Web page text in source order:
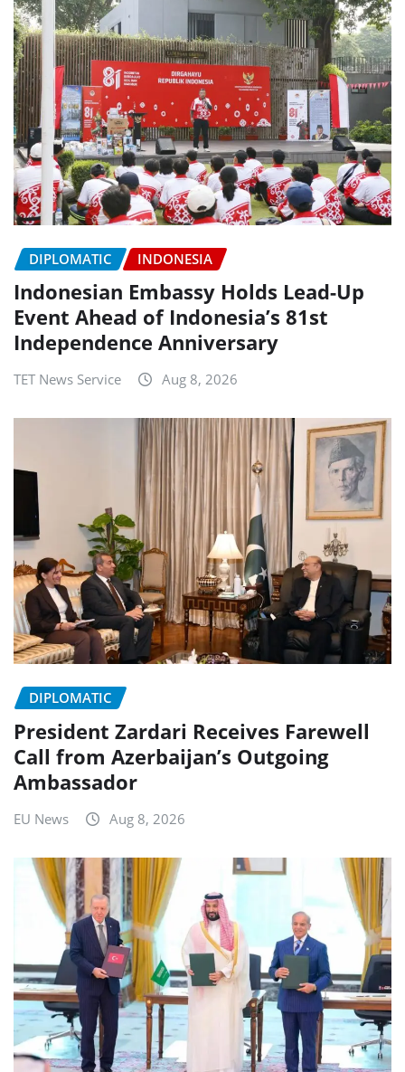
DIPLOMATIC INDONESIA
Indonesian Embassy Holds Lead-Up
Event Ahead of Indonesia’s 81st
Independence Anniversary
TET News Service Aug 8, 2026
DIPLOMATIC
President Zardari Receives Farewell
Call from Azerbaijan’s Outgoing
Ambassador
EU News Aug 8, 2026